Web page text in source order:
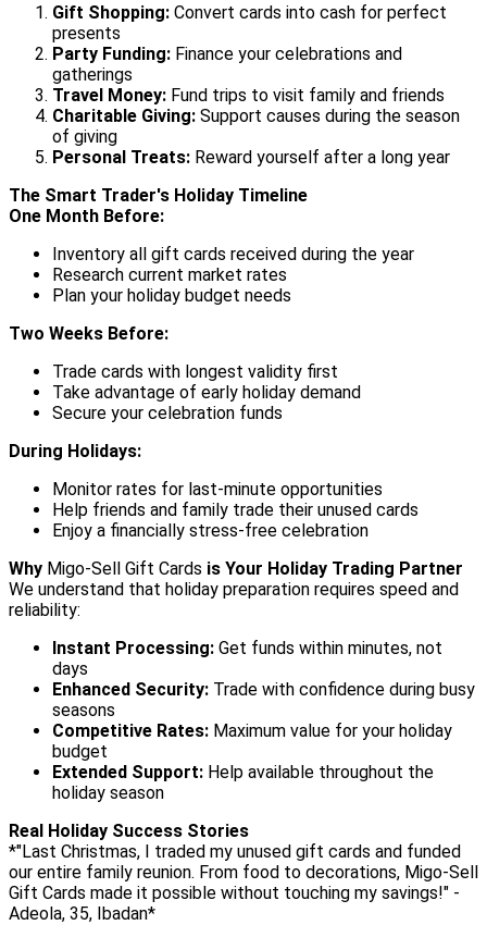
Gift Shopping: Convert cards into cash for perfect
presents
Party Funding: Finance your celebrations and
gatherings
Travel Money: Fund trips to visit family and friends
Charitable Giving: Support causes during the season
of giving
Personal Treats: Reward yourself after a long year
The Smart Trader's Holiday Timeline
One Month Before:
Inventory all gift cards received during the year
Research current market rates
Plan your holiday budget needs
Two Weeks Before:
Trade cards with longest validity first
Take advantage of early holiday demand
Secure your celebration funds
During Holidays:
Monitor rates for last-minute opportunities
Help friends and family trade their unused cards
Enjoy a financially stress-free celebration
Why Migo-Sell Gift Cards is Your Holiday Trading Partner
We understand that holiday preparation requires speed and
reliability:
Instant Processing: Get funds within minutes, not
days
Enhanced Security: Trade with confidence during busy
seasons
Competitive Rates: Maximum value for your holiday
budget
Extended Support: Help available throughout the
holiday season
Real Holiday Success Stories
*"Last Christmas, I traded my unused gift cards and funded
our entire family reunion. From food to decorations, Migo-Sell
Gift Cards made it possible without touching my savings!" -
Adeola, 35, Ibadan*